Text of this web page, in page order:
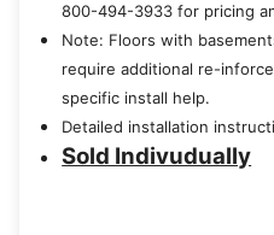
800-494-3933 for pricing
Note: Floors with
require additional re-
specific install help.
Detailed installation
Sold Indivudually